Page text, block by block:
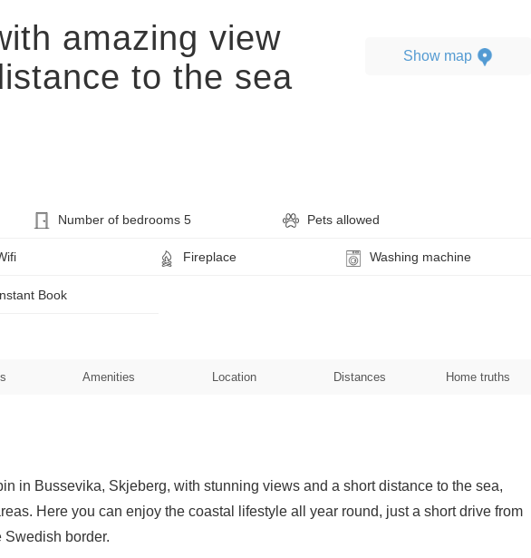
amazing view
to the sea
Show map
Number of bedrooms 5 Pets allowed
Fireplace Washing machine
Book
Amenities Location Distances Home truths
in Bussevika, Skjeberg, with stunning views and a short distance to the sea,
Here you can enjoy the coastal lifestyle all year round, just a short drive from
Swedish border.